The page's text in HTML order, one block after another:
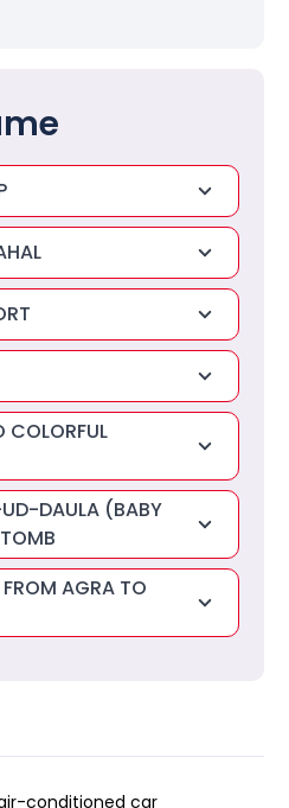
COLORFUL
DAULA (BABY
AGRA TO
conditioned car